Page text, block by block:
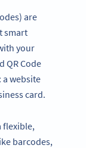
are
smart
your
QR Code
website
card.
flexible,
barcodes,